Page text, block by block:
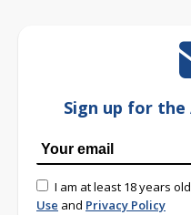
Sign up for the
I am at least 18 years
Use and Privacy Policy